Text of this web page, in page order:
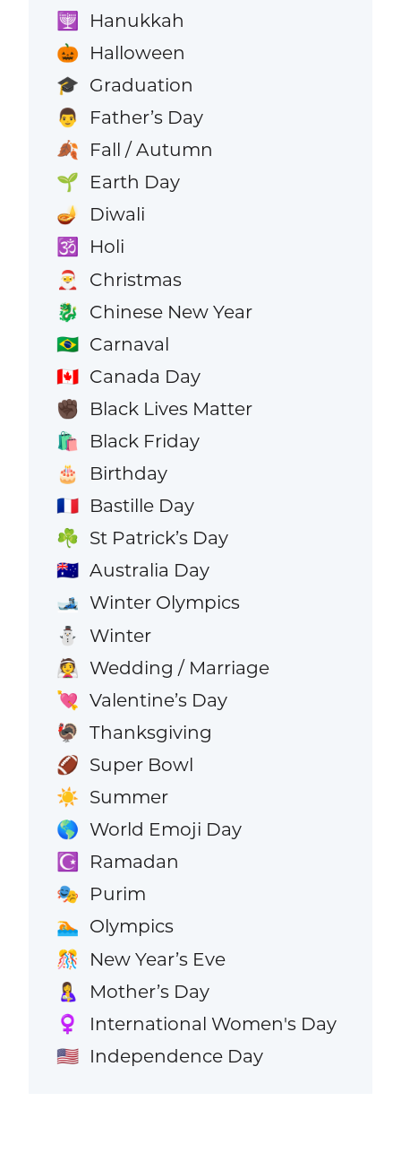
🕎 Hanukkah
🎃 Halloween
🎓 Graduation
👨 Father’s Day
🍂 Fall / Autumn
🌱 Earth Day
🪔 Diwali
🕉️ Holi
🎅 Christmas
🐉 Chinese New Year
🇧🇷 Carnaval
🇨🇦 Canada Day
✊🏿 Black Lives Matter
🛍️ Black Friday
🎂 Birthday
🇫🇷 Bastille Day
☘️ St Patrick’s Day
🇦🇺 Australia Day
🎿 Winter Olympics
⛄ Winter
👰 Wedding / Marriage
💘 Valentine’s Day
🦃 Thanksgiving
🏈 Super Bowl
☀️ Summer
🌎 World Emoji Day
☪️ Ramadan
🎭 Purim
🏊 Olympics
🎊 New Year’s Eve
🤱 Mother’s Day
♀️ International Women's Day
🇺🇸 Independence Day